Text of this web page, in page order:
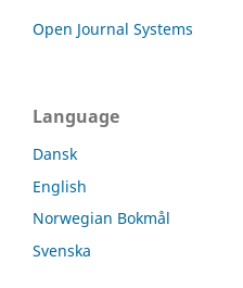
Open Journal Systems
Language
Dansk
English
Norwegian Bokmål
Svenska